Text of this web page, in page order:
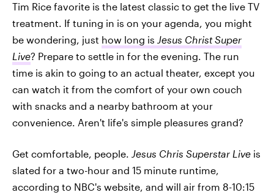
Tim Rice favorite is the latest classic to get the live TV
treatment. If tuning in is on your agenda, you might
be wondering, just how long is Jesus Christ Super
Live? Prepare to settle in for the evening. The run
time is akin to going to an actual theater, except you
can watch it from the comfort of your own couch
with snacks and a nearby bathroom at your
convenience. Aren't life's simple pleasures grand?
Get comfortable, people. Jesus Chris Superstar Live is
slated for a two-hour and 15 minute runtime,
according to NBC's website, and will air from 8-10:15